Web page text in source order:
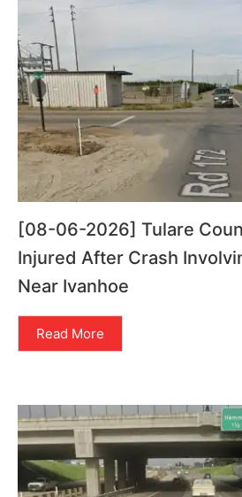
[08-06-2026] Tulare
Injured After Crash
Near Ivanhoe
Read More